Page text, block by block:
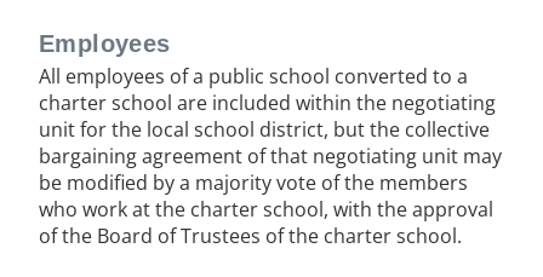
Employees
All employees of a public school converted to a
charter school are included within the negotiating
unit for the local school district, but the collective
bargaining agreement of that negotiating unit may
be modified by a majority vote of the members
who work at the charter school, with the approval
of the Board of Trustees of the charter school.